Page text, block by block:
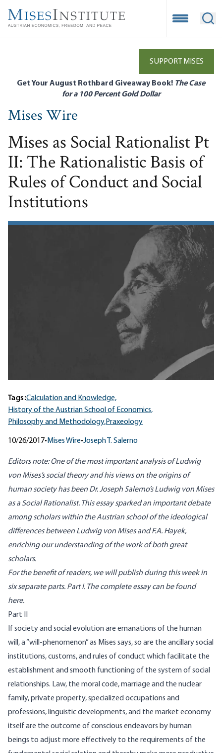
main
Open
SUPPORT MISES
Get Your August Rothbard Giveaway Book! The Case
for a 100 Percent Gold Dollar
Mises Wire
Mises as Social Rationalist Pt
II: The Rationalistic Basis of
Rules of Conduct and Social
Institutions
Tags:Calculation and Knowledge,
History of the Austrian School of Economics,
Philosophy and Methodology,Praxeology
10/26/2017• Mises Wire•Joseph T. Salerno
Editors note: One of the most important analysis of Ludwig
von Mises’s social theory and his views on the origins of
human society has been Dr. Joseph Salerno’s Ludwig von Mises
as a Social Rationalist. This essay sparked an important debate
among scholars within the Austrian school of the ideological
differences between Ludwig von Mises and F.A. Hayek,
enriching our understanding of the work of both great
scholars.
For the benefit of readers, we will publish during this week in
six separate parts. Part I. The complete essaycan be found
here.
Part II
If society and social evolution are emanations of the human
will, a “will-phenomenon” as Mises says, so are the ancillary social
institu­tions, customs, and rules of conduct which facilitate the
establish­ment and smooth functioning of the system of social
relationships. Law, the moral code, marriage and the nuclear
family, private prop­erty, specialized occupations and
professions, linguistic develop­ments, and the market economy
itself are the outcome of conscious endeavors by human
beings to adjust more effectively to the require­ments of the